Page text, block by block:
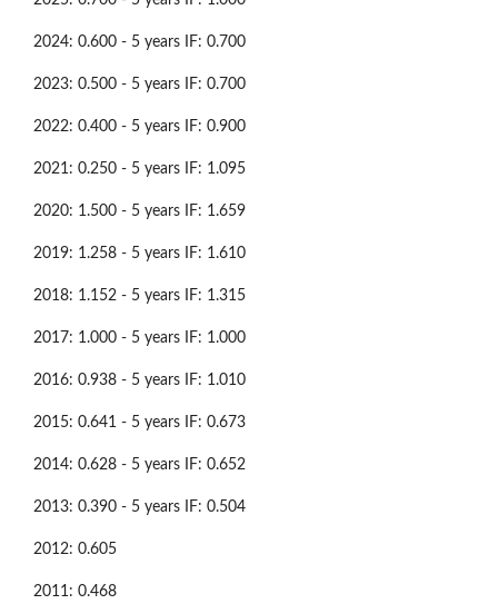
2024: 0.600 - 5 years IF: 0.700
2023: 0.500 - 5 years IF: 0.700
2022: 0.400 - 5 years IF: 0.900
2021: 0.250 - 5 years IF: 1.095
2020: 1.500 - 5 years IF: 1.659
2019: 1.258 - 5 years IF: 1.610
2018: 1.152 - 5 years IF: 1.315
2017: 1.000 - 5 years IF: 1.000
2016: 0.938 - 5 years IF: 1.010
2015: 0.641 - 5 years IF: 0.673
2014: 0.628 - 5 years IF: 0.652
2013: 0.390 - 5 years IF: 0.504
2012: 0.605
2011: 0.468